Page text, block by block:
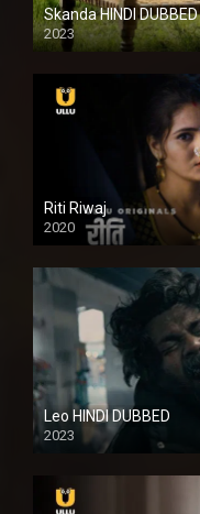
Skanda HINDI DUBBED
2023
Full HDSD
Riti Riwaj
2020
Leo HINDI DUBBED
2023
SD